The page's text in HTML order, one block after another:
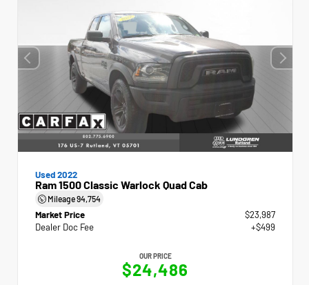
Used 2022
Ram 1500 Classic Warlock Quad Cab
Mileage94,754
Market Price
$23,987
Dealer Doc Fee
+$499
OUR PRICE
$24,486